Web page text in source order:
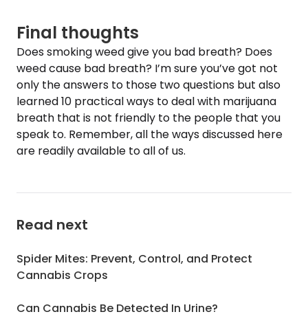
Final thoughts
Does smoking weed give you bad breath? Does
weed cause bad breath? I’m sure you’ve got not
only the answers to those two questions but also
learned 10 practical ways to deal with marijuana
breath that is not friendly to the people that you
speak to. Remember, all the ways discussed here
are readily available to all of us.
Read next
Spider Mites: Prevent, Control, and Protect
Cannabis Crops
Can Cannabis Be Detected In Urine?